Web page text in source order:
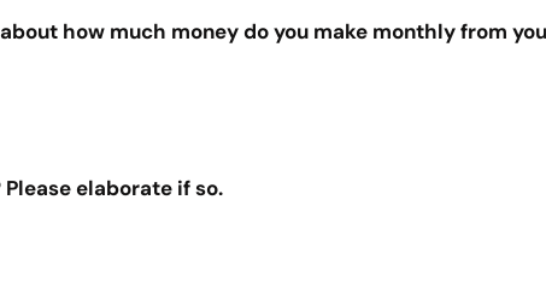
how much money do you make monthly from
elaborate if so.